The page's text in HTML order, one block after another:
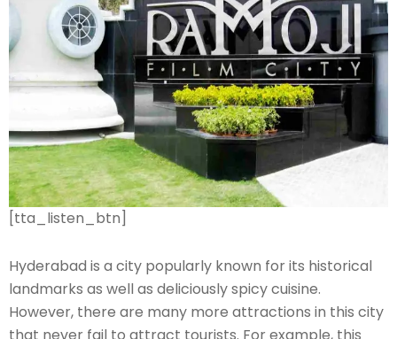
[tta_listen_btn]
Hyderabad is a city popularly known for its historical
landmarks as well as deliciously spicy cuisine.
However, there are many more attractions in this city